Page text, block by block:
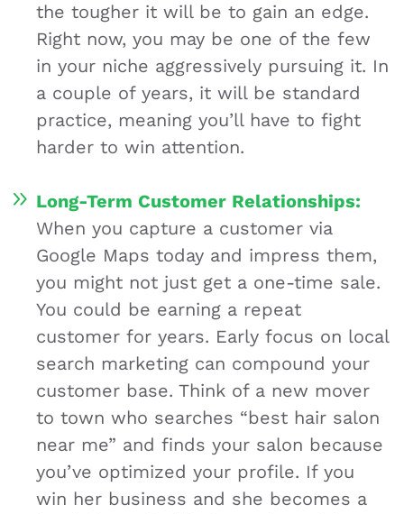
the tougher it will be to gain an edge.
Right now, you may be one of the few
in your niche aggressively pursuing it. In
a couple of years, it will be standard
practice, meaning you’ll have to fight
harder to win attention.
Long-Term Customer Relationships:
When you capture a customer via
Google Maps today and impress them,
you might not just get a one-time sale.
You could be earning a repeat
customer for years. Early focus on local
search marketing can compound your
customer base. Think of a new mover
to town who searches “best hair salon
near me” and finds your salon because
you’ve optimized your profile. If you
win her business and she becomes a